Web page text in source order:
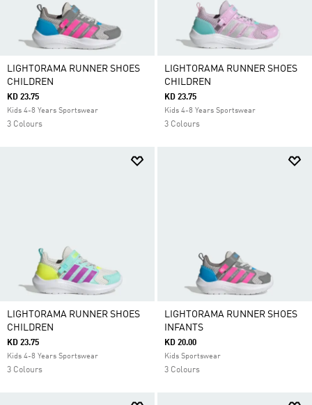
LIGHTORAMA RUNNER SHOES
CHILDREN
KD 23.75
Kids 4-8 Years Sportswear
3 Colours
LIGHTORAMA RUNNER SHOES
CHILDREN
KD 23.75
Kids 4-8 Years Sportswear
3 Colours
LIGHTORAMA RUNNER SHOES
CHILDREN
KD 23.75
Kids 4-8 Years Sportswear
3 Colours
LIGHTORAMA RUNNER SHOES
INFANTS
KD 20.00
Kids Sportswear
3 Colours